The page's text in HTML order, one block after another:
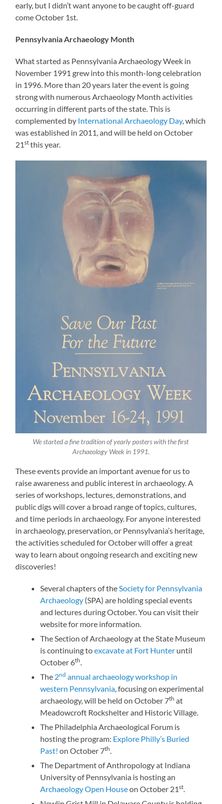
early, but I didn’t want anyone to be caught off-guard
come October 1st.
Pennsylvania Archaeology Month
What started as Pennsylvania Archaeology Week in
November 1991 grew into this month-long celebration
in 1996. More than 20 years later the event is going
strong with numerous Archaeology Month activities
occurring in different parts of the state. This is
complemented by International Archaeology Day, which
was established in 2011, and will be held on October
21st this year.
We started a fine tradition of yearly posters with the first
Archaeology Week in 1991.
These events provide an important avenue for us to
raise awareness and public interest in archaeology. A
series of workshops, lectures, demonstrations, and
public digs will cover a broad range of topics, cultures,
and time periods in archaeology. For anyone interested
in archaeology, preservation, or Pennsylvania’s heritage,
the activities scheduled for October will offer a great
way to learn about ongoing research and exciting new
discoveries!
Several chapters of theSociety for Pennsylvania
Archaeology (SPA) are holding special events
and lectures during October. You can visit their
website for more information.
The Section of Archaeology at the State Museum
is continuing toexcavate at Fort Hunter until
October 6th.
The 2nd annual archaeology workshop in
western Pennsylvania, focusing on experimental
archaeology, will be held on October 7th at
Meadowcroft Rockshelter and Historic Village.
The Philadelphia Archaeological Forum is
hosting the program: Explore Philly’s Buried
Past! on October 7th.
The Department of Anthropology at Indiana
University of Pennsylvania is hosting an
Archaeology Open Houseon October 21st.